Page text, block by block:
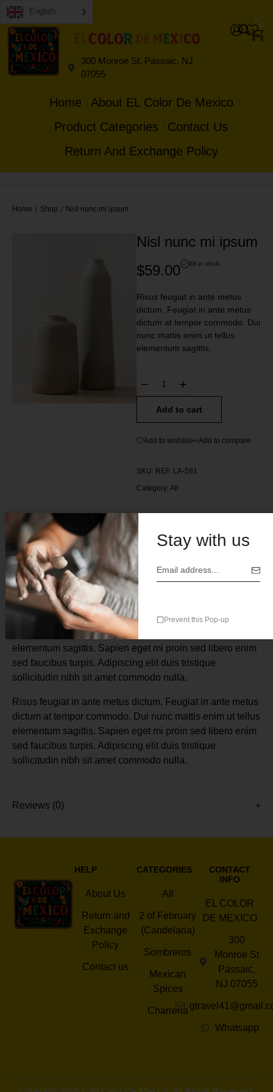
English
300 Monroe St, Passaic, NJ
07055
0
0
Home
About EL Color De Mexico
Product Categories
Contact Us
Return And Exchange Policy
Home / Shop / Nisl nunc mi ipsum
Nisl nunc mi ipsum
$59.00 68 in stock
Risus feugiat in ante metus
dictum. Feugiat in ante metus
dictum at tempor commodo. Dui
nunc mattis enim ut tellus
elementum sagittis.
Add to cart
Add to wishlist Add to compare
SKU: REF. LA-581
Category: All
Description
Risus feugiat in ante metus dictum. Feugiat in ante metus
dictum at tempor commodo. Dui nunc mattis enim ut tellus
elementum sagittis. Sapien eget mi proin sed libero enim
sed faucibus turpis. Adipiscing elit duis tristique
sollicitudin nibh sit amet commodo nulla.
Risus feugiat in ante metus dictum. Feugiat in ante metus
dictum at tempor commodo. Dui nunc mattis enim ut tellus
elementum sagittis. Sapien eget mi proin sed libero enim
sed faucibus turpis. Adipiscing elit duis tristique
sollicitudin nibh sit amet commodo nulla.
Reviews (0)
HELP
About Us
Return and
Exchange
Policy
Contact us
CATEGORIES
All
2 of February
(Candelaria)
Sombreros
Mexican
Spices
Charreria
CONTACT
INFO
EL COLOR
DE MEXICO
300
Monroe St
Passaic,
NJ 07055
Whatsapp
Stay with us
Prevent this Pop-up